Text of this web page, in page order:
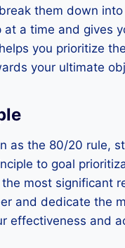
them down
a time and gives
you prioritize
your ultimate
as the 80/20 rule,
to goal
most significant
and dedicate the
effectiveness and